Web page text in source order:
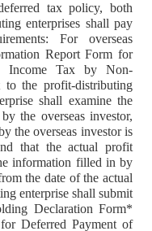
tax policy, both
enterprises shall pay
For overseas
Report Form for
Income Tax by Non-
to the profit-distributing
shall examine the
the overseas investor,
the overseas investor is
that the actual profit
information filled in by
the date of the actual
enterprise shall submit
Declaration Form*
Deferred Payment of